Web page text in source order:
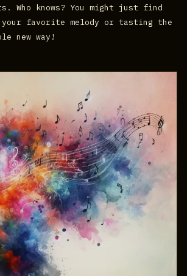
Who knows? You might just find
favorite melody or tasting the
new way!